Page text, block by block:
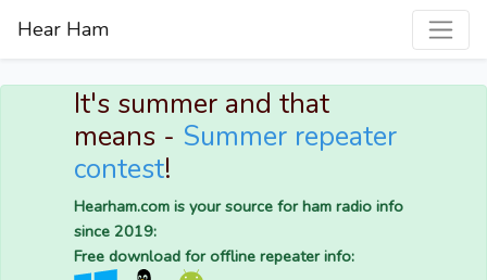
Hear Ham
It's summer and that
means - Summer repeater
contest!
Hearham.com is your source for ham radio info
since 2019:
Free download for offline repeater info: